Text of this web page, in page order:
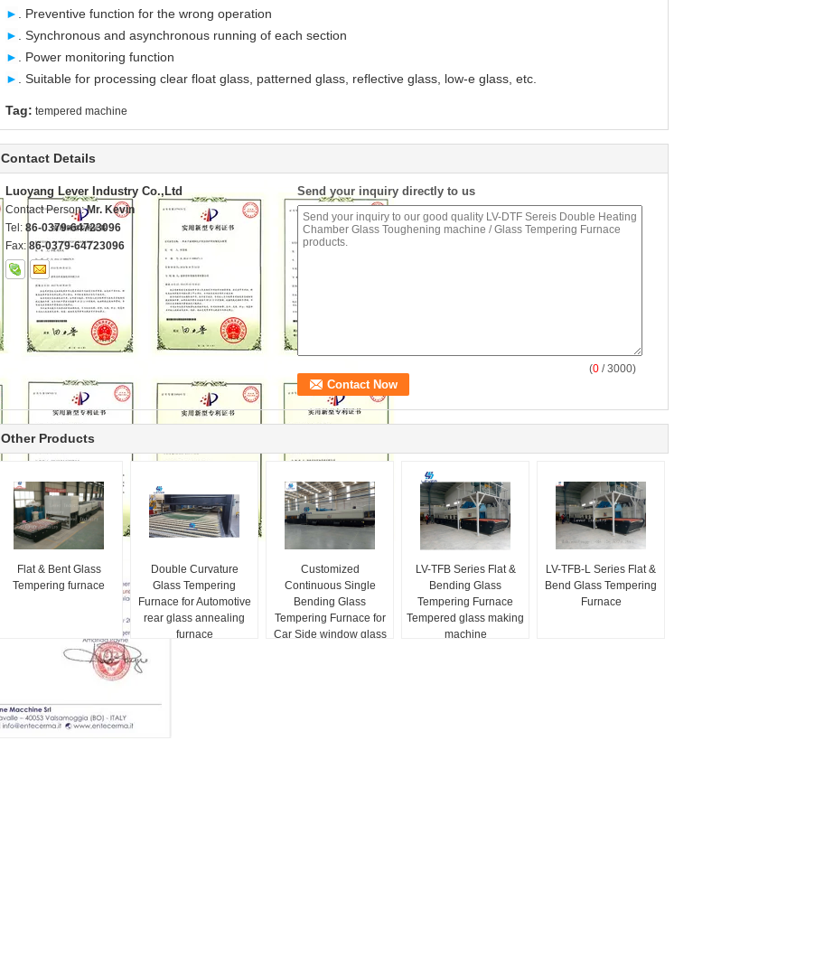
►
. Preventive function for the wrong operation
►
. Synchronous and asynchronous running of each section
►
. Power monitoring function
►
. Suitable for processing clear float glass, patterned glass, reflective glass, low-e glass, etc.
Tag: tempered machine
Contact Details
Luoyang Lever Industry Co.,Ltd
Contact Person:Mr. Kevin
Tel: 86-0379-64723096
Fax: 86-0379-64723096
Send your inquiry directly to us
(0 / 3000)
Other Products
Flat & Bent Glass
Tempering furnace
Double Curvature
Glass Tempering
Furnace for Automotive
rear glass annealing
furnace
Customized
Continuous Single
Bending Glass
Tempering Furnace for
Car Side window glass
LV-TFB Series Flat &
Bending Glass
Tempering Furnace
Tempered glass making
machine
LV-TFB-L Series Flat &
Bend Glass Tempering
Furnace